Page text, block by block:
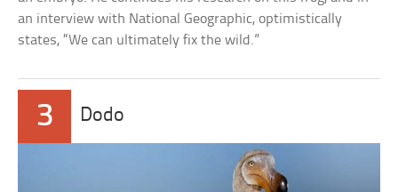
an interview with National Geographic, optimistically
states, “We can ultimately fix the wild.”
3 Dodo